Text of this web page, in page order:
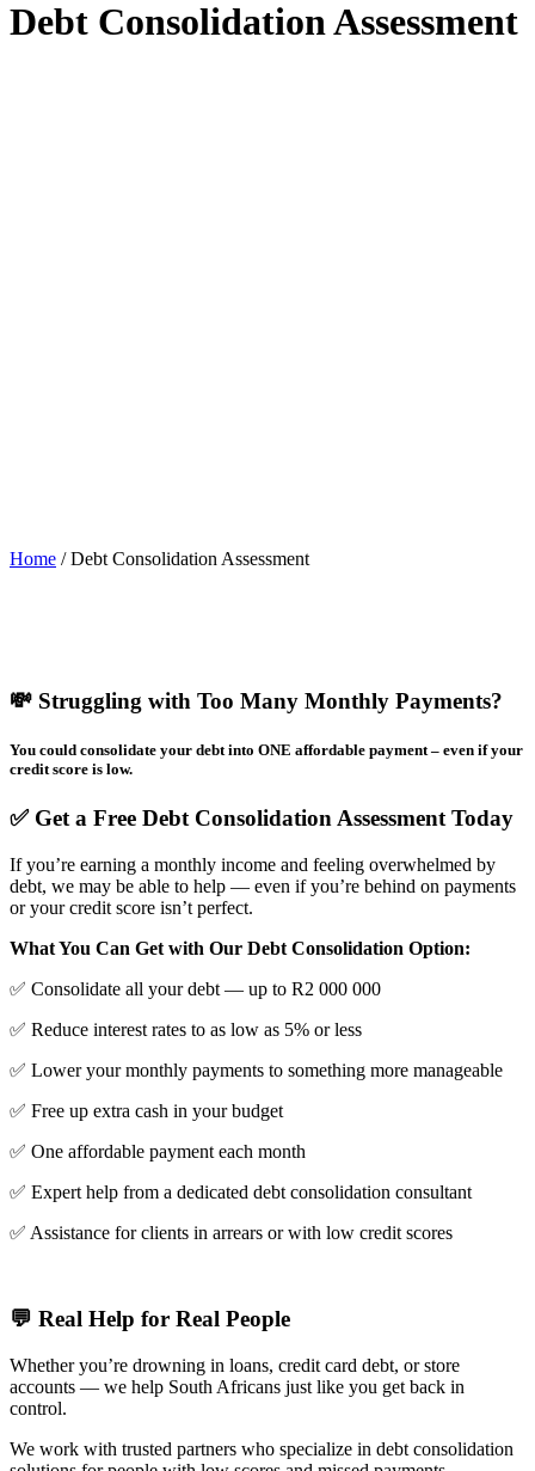
Debt Consolidation Assessment
Home /Debt Consolidation Assessment
💸 Struggling with Too Many Monthly Payments?
You could consolidate your debt into ONE affordable payment – even if your
credit score is low.
✅ Get a Free Debt Consolidation Assessment Today
If you’re earning a monthly income and feeling overwhelmed by
debt, we may be able to help — even if you’re behind on payments
or your credit score isn’t perfect.
What You Can Get with Our Debt Consolidation Option:
✅ Consolidate all your debt — up to R2 000 000
✅ Reduce interest rates to as low as 5% or less
✅ Lower your monthly payments to something more manageable
✅ Free up extra cash in your budget
✅ One affordable payment each month
✅ Expert help from a dedicated debt consolidation consultant
✅ Assistance for clients in arrears or with low credit scores
💬 Real Help for Real People
Whether you’re drowning in loans, credit card debt, or store
accounts — we help South Africans just like you get back in
control.
We work with trusted partners who specialize in debt consolidation